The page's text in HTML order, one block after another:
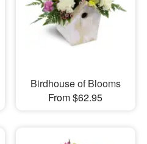
Birdhouse of Blooms
From $62.95